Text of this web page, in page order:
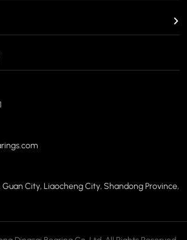
City, Liaocheng City, Shandong Province,